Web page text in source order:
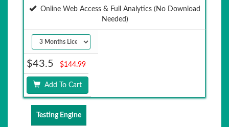
Online Web Access & Full Analytics (No Download
Needed)
$43.5 $144.99
Add To Cart
Testing Engine